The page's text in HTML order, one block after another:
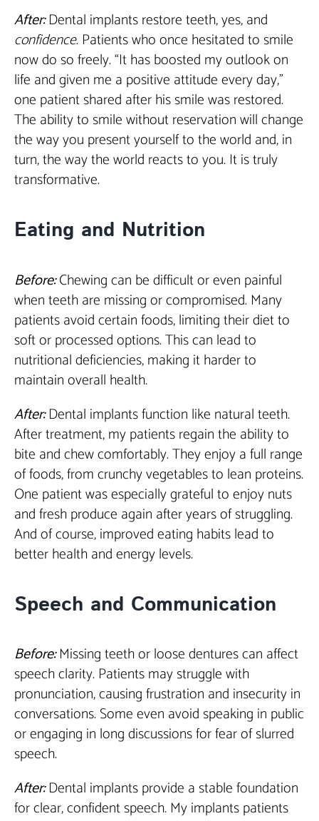
After: Dental implants restore teeth, yes, and
confidence. Patients who once hesitated to smile
now do so freely. “It has boosted my outlook on
life and given me a positive attitude every day,”
one patient shared after his smile was restored.
The ability to smile without reservation will change
the way you present yourself to the world and, in
turn, the way the world reacts to you. It is truly
transformative.
Eating and Nutrition
Before:Chewing can be difficult or even painful
when teeth are missing or compromised. Many
patients avoid certain foods, limiting their diet to
soft or processed options. This can lead to
nutritional deficiencies, making it harder to
maintain overall health.
After:Dental implants function like natural teeth.
After treatment, my patients regain the ability to
bite and chew comfortably. They enjoy a full range
of foods, from crunchy vegetables to lean proteins.
One patient was especially grateful to enjoy nuts
and fresh produce again after years of struggling.
And of course, improved eating habits lead to
better health and energy levels.
Speech and Communication
Before: Missing teeth or loose dentures can affect
speech clarity. Patients may struggle with
pronunciation, causing frustration and insecurity in
conversations. Some even avoid speaking in public
or engaging in long discussions for fear of slurred
speech.
After:Dental implants provide a stable foundation
for clear, confident speech. My implants patients